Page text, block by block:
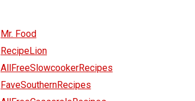
Mr. Food
RecipeLion
AllFreeSlowcookerRecipes
FaveSouthernRecipes